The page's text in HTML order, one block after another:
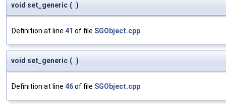
void set_generic ( )
Definition at line 41 of file SGObject.cpp
void set_generic ( )
Definition at line 46of file SGObject.cpp